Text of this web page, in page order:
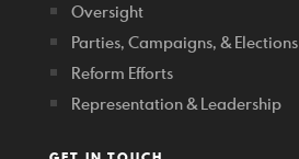
Oversight
Parties, Campaigns, & Elections
Reform Efforts
Representation & Leadership